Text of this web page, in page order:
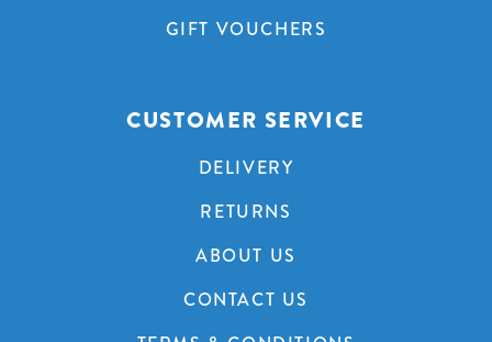
GIFT VOUCHERS
CUSTOMER SERVICE
DELIVERY
RETURNS
ABOUT US
CONTACT US